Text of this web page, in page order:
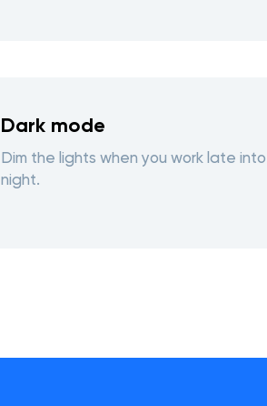
Dark mode
Dim the lights when you work late
night.